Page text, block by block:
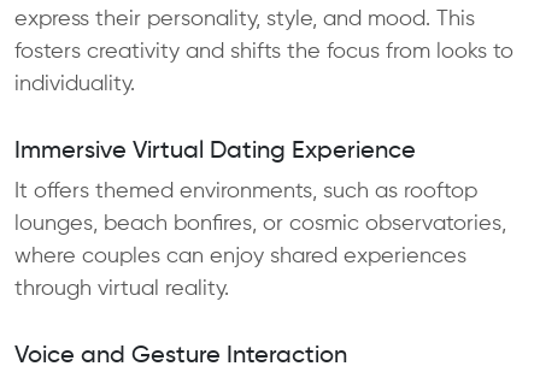
express their personality, style, and mood. This
fosters creativity and shifts the focus from looks to
individuality.
Immersive Virtual Dating Experience
It offers themed environments, such as rooftop
lounges, beach bonfires, or cosmic observatories,
where couples can enjoy shared experiences
through virtual reality.
Voice and Gesture Interaction